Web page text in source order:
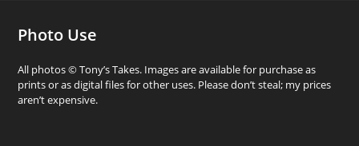
Photo Use
All photos © Tony’s Takes. Images are available for purchase as
prints or as digital files for other uses. Please don’t steal; my prices
aren’t expensive.